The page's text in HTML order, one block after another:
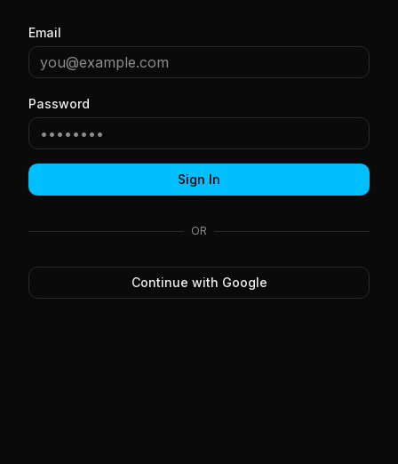
Email
Password
Sign In
OR
Continue with Google